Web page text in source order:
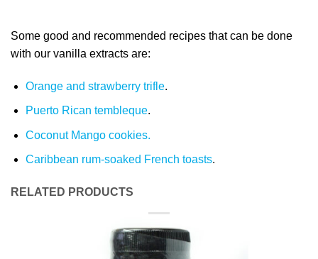
Some good and recommended recipes that can be done
with our vanilla extracts are:
Orange and strawberry trifle.
Puerto Rican tembleque.
Coconut Mango cookies.
Caribbean rum-soaked French toasts.
RELATED PRODUCTS